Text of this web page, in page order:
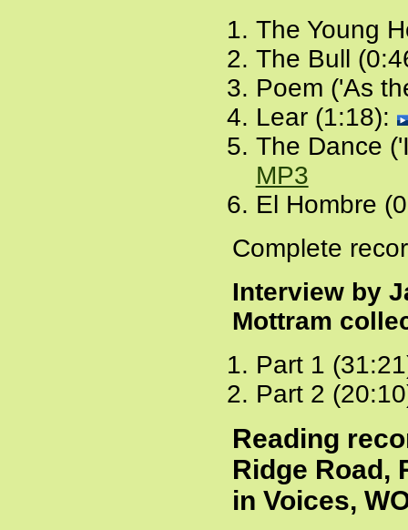
The Young
The Bull
Poem ('As
Lear (1:18):
The Dance
MP3
El Hombre
Complete
Interview by
Mottram
Part 1
Part 2
Reading
Ridge Road,
in Voices,